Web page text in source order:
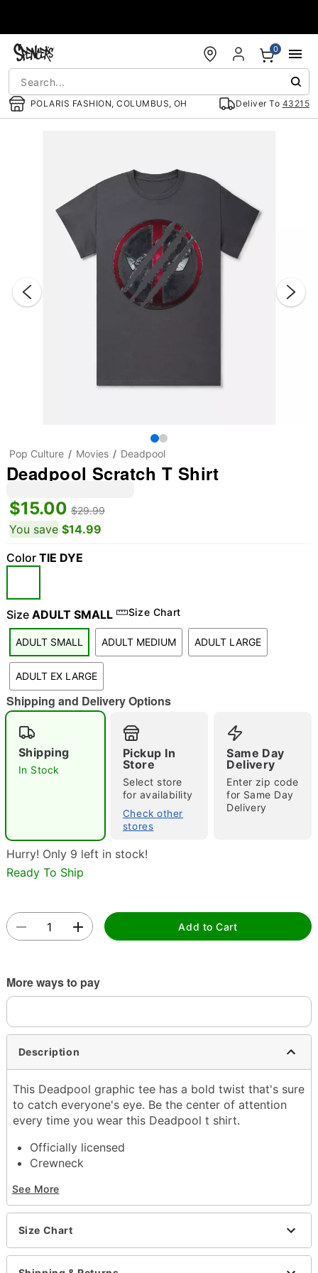
POLARIS FASHION, COLUMBUS, OH Deliver To 43215
0
"Slide "0
Double tap to zoom
Pop Culture Movies Deadpool
Deadpool Scratch T Shirt
$15.00 $29.99
You save $14.99
Color TIE DYE
Size ADULT SMALL Size Chart
ADULT SMALL ADULT MEDIUM ADULT LARGE
ADULT EX LARGE
Shipping and Delivery Options
Shipping
In Stock
Pickup In
Store
Select store
for availability
Check other
stores
Same Day
Delivery
Enter zip code
for Same Day
Delivery
Hurry! Only 9 left in stock!
Ready To Ship
Add to Cart
More ways to pay
Description
This Deadpool graphic tee has a bold twist that's sure
to catch everyone's eye. Be the center of attention
every time you wear this Deadpool t shirt.
Officially licensed
Crewneck
Material: Cotton
Care: Machine wash; tumble dry low
Imported
For a fitted look, order one size smaller than your
See More
Size Chart